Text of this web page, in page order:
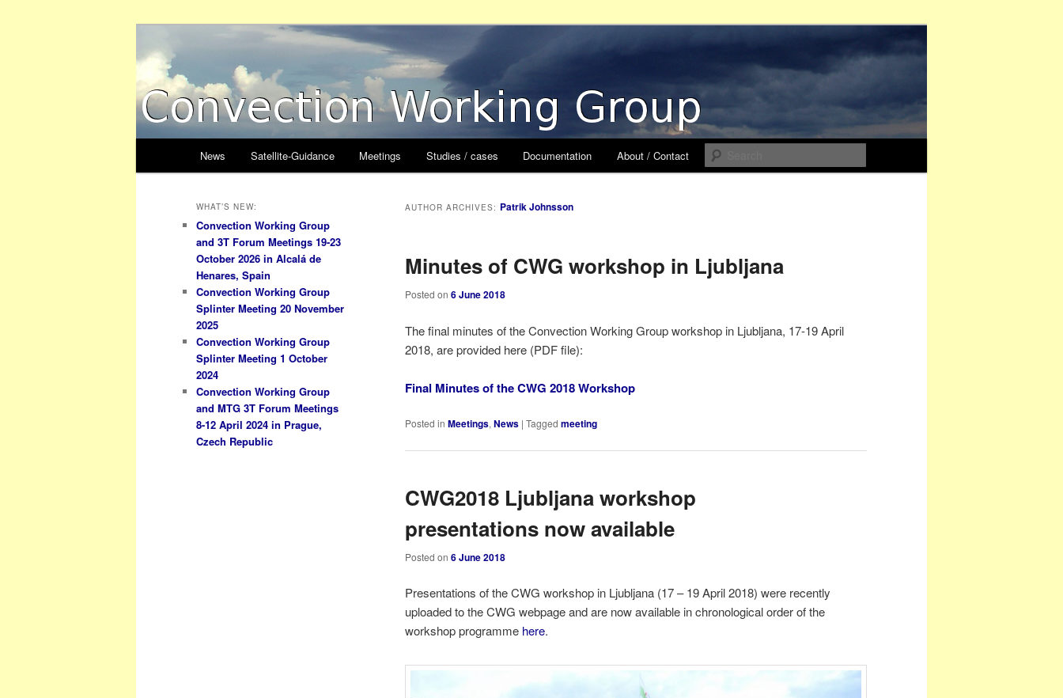
Convection Working Group
News Satellite-Guidance Meetings Studies / cases Documentation About / Contact
AUTHOR ARCHIVES: Patrik Johnsson
Minutes of CWG workshop in Ljubljana
Posted on 6 June 2018
The final minutes of the Convection Working Group workshop in Ljubljana, 17-19 April
2018, are provided here (PDF file):
Final Minutes of the CWG 2018 Workshop
Posted in Meetings, News | Tagged meeting
CWG2018 Ljubljana workshop
presentations now available
Posted on 6 June 2018
Presentations of the CWG workshop in Ljubljana (17 – 19 April 2018) were recently
uploaded to the CWG webpage and are now available in chronological order of the
workshop programme here.
WHAT’S NEW:
Convection Working Group
and 3T Forum Meetings 19-23
October 2026 in Alcalá de
Henares, Spain
Convection Working Group
Splinter Meeting 20 November
2025
Convection Working Group
Splinter Meeting 1 October
2024
Convection Working Group
and MTG 3T Forum Meetings
8-12 April 2024 in Prague,
Czech Republic